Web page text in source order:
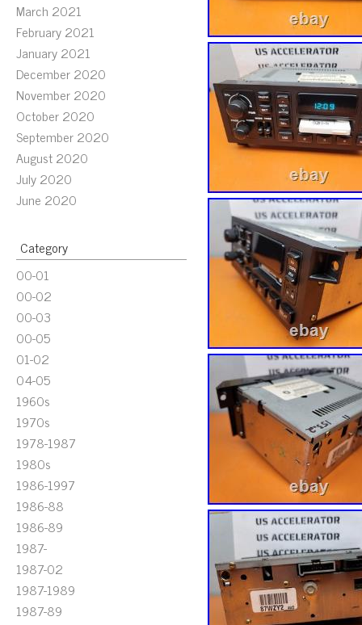
March 2021
February 2021
January 2021
December 2020
November 2020
October 2020
September 2020
August 2020
July 2020
June 2020
Category
00-01
00-02
00-03
00-05
01-02
04-05
1960s
1970s
1978-1987
1980s
1986-1997
1986-88
1986-89
1987-
1987-02
1987-1989
1987-89